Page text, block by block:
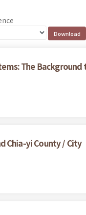
The Background
Chia-yi County / City